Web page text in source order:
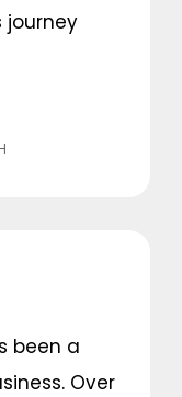
journey
been a
Over